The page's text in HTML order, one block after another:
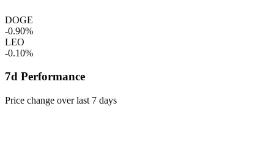
DOGE
-0.90%
LEO
-0.10%
7d Performance
Price change over last 7 days